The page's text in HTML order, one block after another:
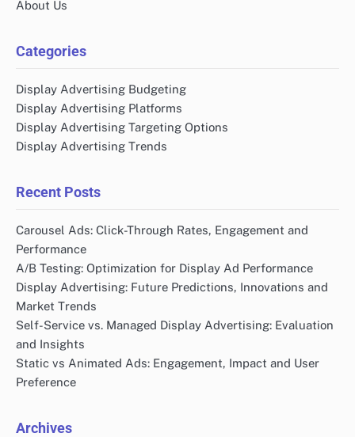
About Us
Categories
Display Advertising Budgeting
Display Advertising Platforms
Display Advertising Targeting Options
Display Advertising Trends
Recent Posts
Carousel Ads: Click-Through Rates, Engagement and
Performance
A/B Testing: Optimization for Display Ad Performance
Display Advertising: Future Predictions, Innovations and
Market Trends
Self-Service vs. Managed Display Advertising: Evaluation
and Insights
Static vs Animated Ads: Engagement, Impact and User
Preference
Archives